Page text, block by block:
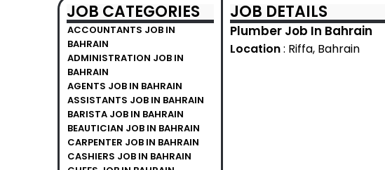
JOB CATEGORIES
ACCOUNTANTS JOB IN
BAHRAIN
ADMINISTRATION JOB IN
BAHRAIN
AGENTS JOB IN BAHRAIN
ASSISTANTS JOB IN BAHRAIN
BARISTA JOB IN BAHRAIN
BEAUTICIAN JOB IN BAHRAIN
CARPENTER JOB IN BAHRAIN
CASHIERS JOB IN BAHRAIN
JOB DETAILS
Plumber Job In Bahrain
Location: Riffa, Bahrain